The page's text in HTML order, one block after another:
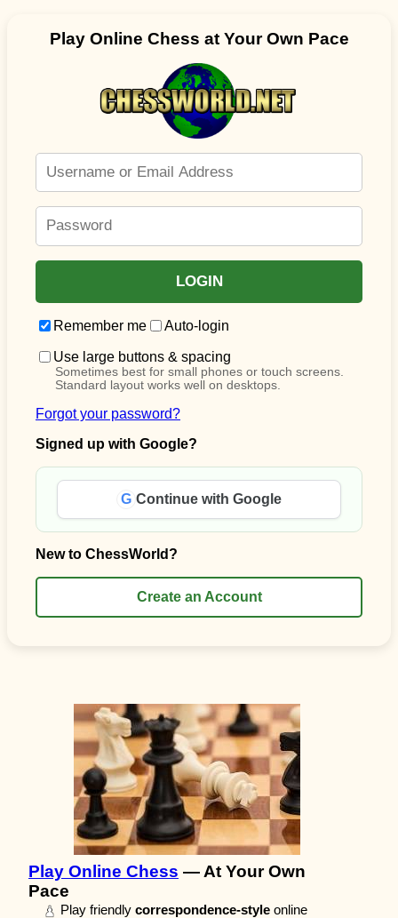
Play Online Chess at Your Own Pace
Remember me Auto-login
Use large buttons & spacing
Sometimes best for small phones or touch screens.
Standard layout works well on desktops.
Forgot your password?
Signed up with Google?
G Continue with Google
New to ChessWorld?
Create an Account
Play Online Chess — At Your Own
Pace
Play friendly correspondence-style online